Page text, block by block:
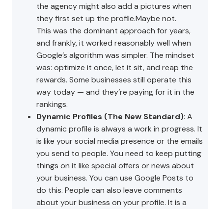
the agency might also add a pictures when
they first set up the profile.Maybe not.
This was the dominant approach for years,
and frankly, it worked reasonably well when
Google’s algorithm was simpler. The mindset
was: optimize it once, let it sit, and reap the
rewards. Some businesses still operate this
way today — and they’re paying for it in the
rankings.
Dynamic Profiles (The New Standard): A
dynamic profile is always a work in progress. It
is like your social media presence or the emails
you send to people. You need to keep putting
things on it like special offers or news about
your business. You can use Google Posts to
do this. People can also leave comments
about your business on your profile. It is a